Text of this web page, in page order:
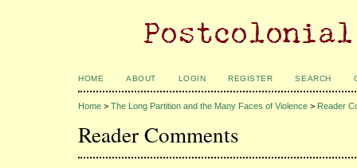
HOME ABOUT LOGIN REGISTER SEARCH
Home > The Long Partition and the Many Faces of Violence > Reader
Reader Comments